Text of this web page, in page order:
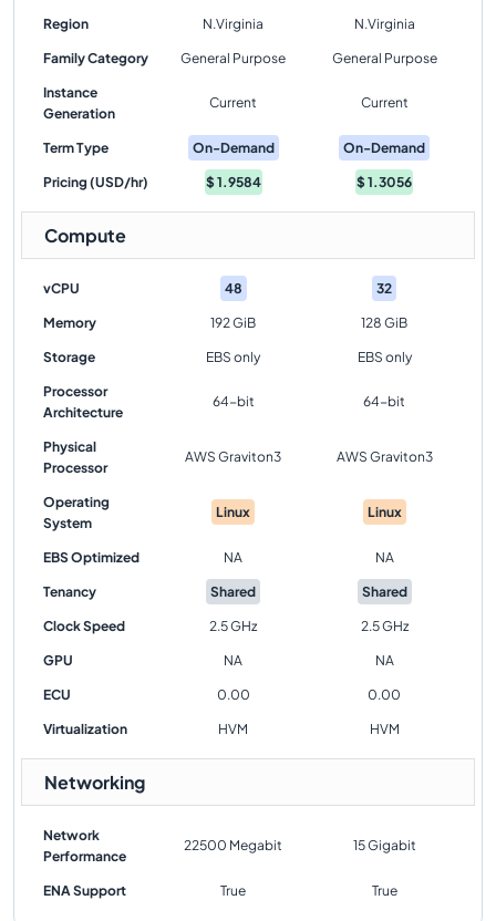
Region N.Virginia N.Virginia
Family Category General Purpose General Purpose
Instance
Generation
Current Current
Term Type On-Demand On-Demand
Pricing (USD/hr) $1.9584 $1.3056
Compute
vCPU 48 32
Memory 192 GiB 128 GiB
Storage EBS only EBS only
Processor
Architecture
64-bit 64-bit
Physical
Processor
AWS Graviton3 AWS Graviton3
Operating
System
Linux Linux
EBS Optimized NA NA
Tenancy Shared Shared
Clock Speed 2.5 GHz 2.5 GHz
GPU NA NA
ECU 0.00 0.00
Virtualization HVM HVM
Networking
Network
Performance
22500 Megabit 15 Gigabit
ENA Support True True